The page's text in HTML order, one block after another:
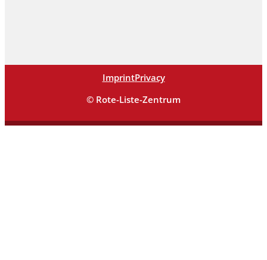
ImprintPrivacy
© Rote-Liste-Zentrum